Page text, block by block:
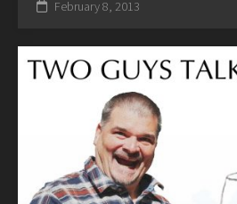
February 8, 2013